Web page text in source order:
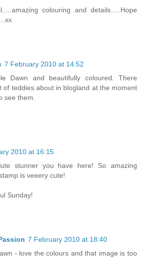
colouring and details.....Hope
7 February 2010 at 14:52
Dawn and beautifully coloured. There
of teddies about in blogland at the moment
see them.
2010 at 16:15
stunner you have here! So amazing
is veeery cute!
Sunday!
7 February 2010 at 18:40
- love the colours and that image is too